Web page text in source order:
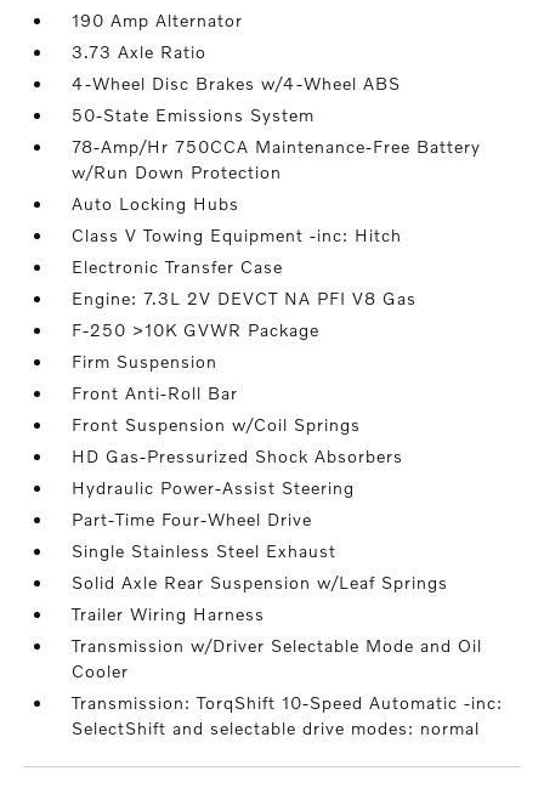
190 Amp Alternator
3.73 Axle Ratio
4-Wheel Disc Brakes w/4-Wheel ABS
50-State Emissions System
78-Amp/Hr 750CCA Maintenance-Free Battery
w/Run Down Protection
Auto Locking Hubs
Class V Towing Equipment -inc: Hitch
Electronic Transfer Case
Engine: 7.3L 2V DEVCT NA PFI V8 Gas
F-250 >10K GVWR Package
Firm Suspension
Front Anti-Roll Bar
Front Suspension w/Coil Springs
HD Gas-Pressurized Shock Absorbers
Hydraulic Power-Assist Steering
Part-Time Four-Wheel Drive
Single Stainless Steel Exhaust
Solid Axle Rear Suspension w/Leaf Springs
Trailer Wiring Harness
Transmission w/Driver Selectable Mode and Oil
Cooler
Transmission: TorqShift 10-Speed Automatic -inc:
SelectShift and selectable drive modes: normal